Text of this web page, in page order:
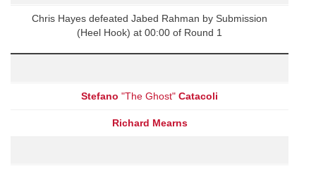
Chris Hayes defeated Jabed Rahman by Submission
(Heel Hook) at 00:00 of Round 1
Stefano "The Ghost" Catacoli
Richard Mearns